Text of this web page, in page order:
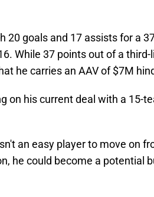
20 goals and 17 assists for a
While 37 points out of a
he carries an AAV of $7M
on his current deal with a 15-
an easy player to move on
he could become a potential